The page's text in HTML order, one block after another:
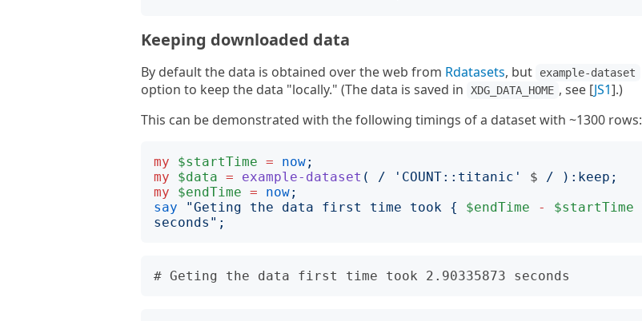
Keeping downloaded data
By default the data is obtained over the web from Rdatasets, but example-dataset
option to keep the data "locally." (The data is saved in
XDG_DATA_HOME , see [JS1].)
This can be demonstrated with the following timings of a dataset with ~1300 rows:
my $startTime = now;
my
$data = example-dataset ( / ' COUNT::titanic ' $ / ): keep ;
my
$endTime = now;
say
"Geting the data first time took { $endTime - $startTime
seconds ";